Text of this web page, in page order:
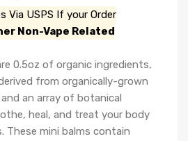
Via USPS If your Order
Non-Vape Related
0.5oz of organic ingredients,
from organically-grown
an array of botanical
heal, and treat your body
These mini balms contain